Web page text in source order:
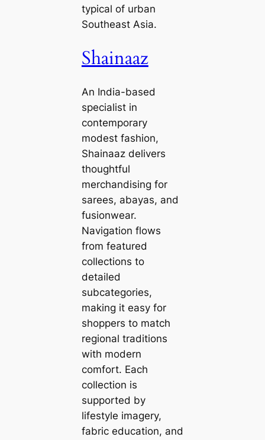
typical of urban
Southeast Asia.
Shainaaz
An India-based
specialist in
contemporary
modest fashion,
Shainaaz delivers
thoughtful
merchandising for
sarees, abayas, and
fusionwear.
Navigation flows
from featured
collections to
detailed
subcategories,
making it easy for
shoppers to match
regional traditions
with modern
comfort. Each
collection is
supported by
lifestyle imagery,
fabric education, and